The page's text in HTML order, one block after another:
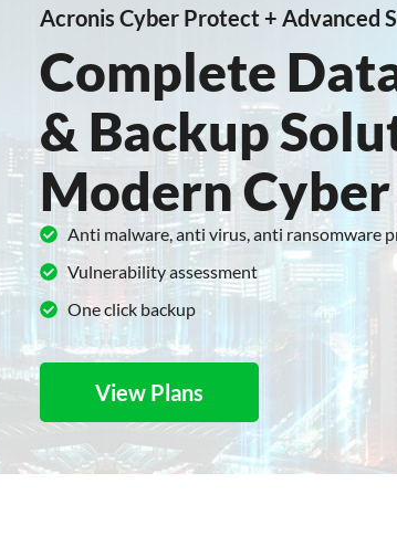
Acronis Cyber Protect + Advanced
Complete
& Backup
Modern
Anti malware, anti virus, anti ransomware
Vulnerability assessment
One click backup
View Plans